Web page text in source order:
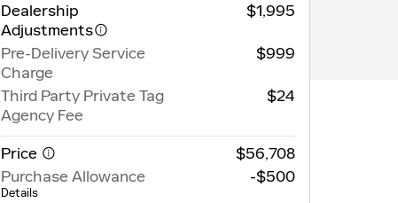
Dealership
Adjustments
$1,995
Pre-Delivery Service
Charge
$999
Third Party Private Tag
Agency Fee
$24
Price
$56,708
Purchase Allowance
Details
-$500